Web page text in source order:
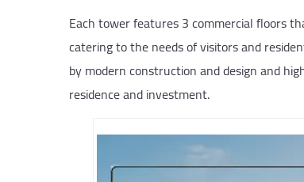
Each tower features 3 commercial floors
catering to the needs of visitors and
by modern construction and design and
residence and investment.